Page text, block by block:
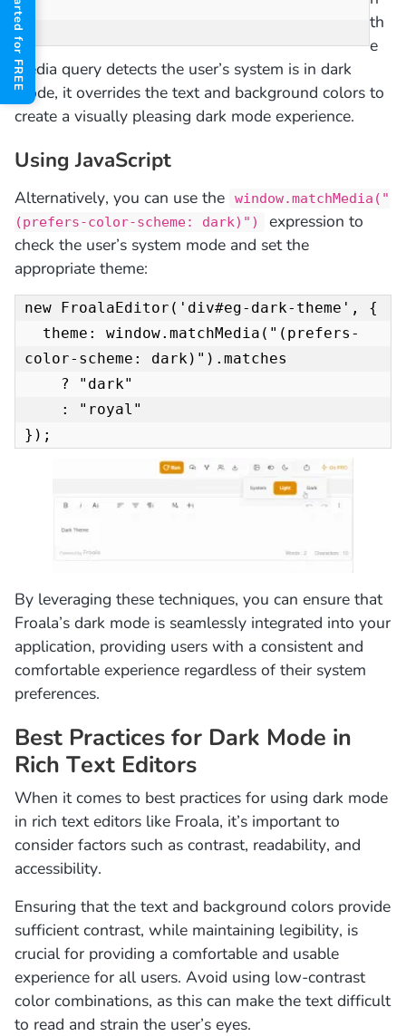
th
e
media query detects the user’s system is in dark
mode, it overrides the text and background colors to
create a visually pleasing dark mode experience.
Using JavaScript
Alternatively, you can use the
window.matchMedia("
(prefers-color-scheme: dark)")
expression to
check the user’s system mode and set the
appropriate theme:
new FroalaEditor('div#eg-dark-theme', {
color-scheme: dark)").matches
});
By leveraging these techniques, you can ensure that
Froala’s dark mode is seamlessly integrated into your
application, providing users with a consistent and
comfortable experience regardless of their system
preferences.
Best Practices for Dark Mode in
Rich Text Editors
When it comes to best practices for using dark mode
in rich text editors like Froala, it’s important to
consider factors such as contrast, readability, and
accessibility.
Ensuring that the text and background colors provide
sufficient contrast, while maintaining legibility, is
crucial for providing a comfortable and usable
experience for all users. Avoid using low-contrast
color combinations, as this can make the text difficult
to read and strain the user’s eyes.